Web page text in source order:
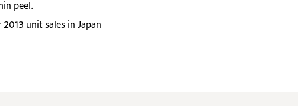
peel.
unit sales in Japan